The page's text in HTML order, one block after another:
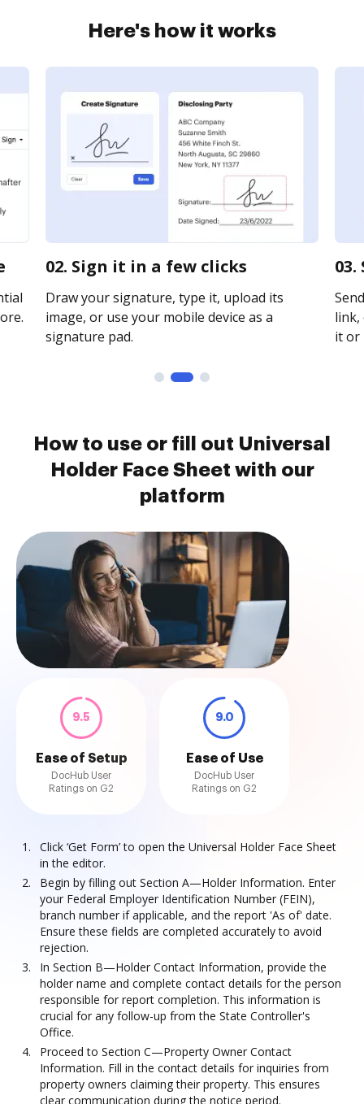
Here's how it works
02. Sign it in a few clicks
Draw your signature, type it, upload its
image, or use your mobile device as a
signature pad.
link,
it or
How to use or fill out Universal
Holder Face Sheet with our
platform
9.5
Ease of Setup
DocHub User
Ratings on G2
9.0
Ease of Use
DocHub User
Ratings on G2
Click ‘Get Form’ to open the Universal Holder Face Sheet
in the editor.
Begin by filling out Section A—Holder Information. Enter
your Federal Employer Identification Number (FEIN),
branch number if applicable, and the report 'As of' date.
Ensure these fields are completed accurately to avoid
rejection.
In Section B—Holder Contact Information, provide the
holder name and complete contact details for the person
responsible for report completion. This information is
crucial for any follow-up from the State Controller's
Office.
Proceed to Section C—Property Owner Contact
Information. Fill in the contact details for inquiries from
property owners claiming their property. This ensures
clear communication during the notice period.